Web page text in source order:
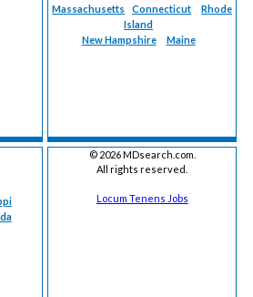
Massachusetts
Connecticut
Rhode
Island
New Hampshire
Maine
© 2026 MDsearch.com.
All rights reserved.
Locum Tenens Jobs